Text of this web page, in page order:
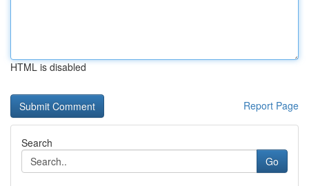
HTML is disabled
Report Page
Search
Go